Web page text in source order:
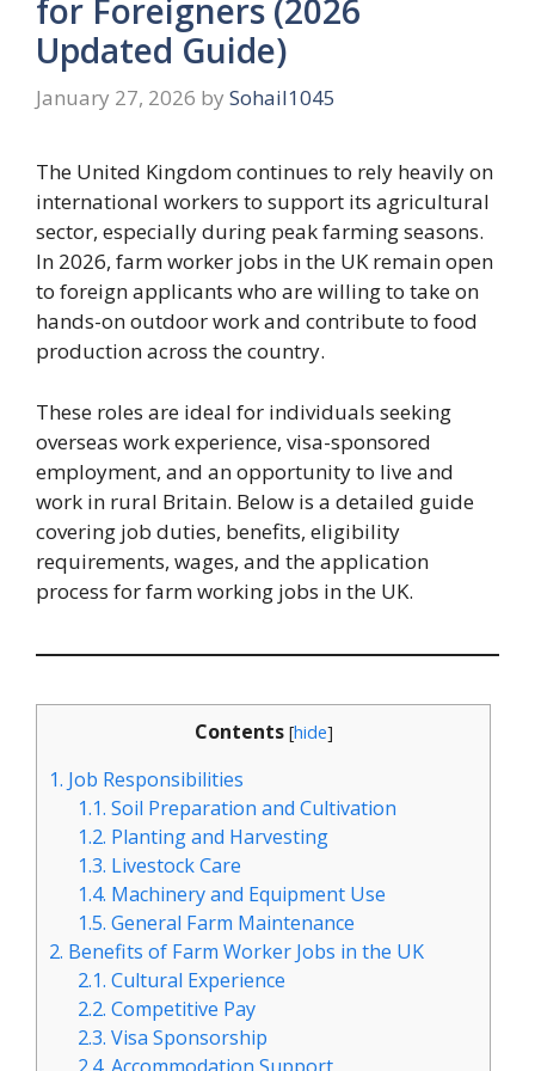
for Foreigners (2026
Updated Guide)
January 27, 2026 by Sohail1045
The United Kingdom continues to rely heavily on
international workers to support its agricultural
sector, especially during peak farming seasons.
In 2026, farm worker jobs in the UK remain open
to foreign applicants who are willing to take on
hands-on outdoor work and contribute to food
production across the country.
These roles are ideal for individuals seeking
overseas work experience, visa-sponsored
employment, and an opportunity to live and
work in rural Britain. Below is a detailed guide
covering job duties, benefits, eligibility
requirements, wages, and the application
process for farm working jobs in the UK.
Contents [hide]
1. Job Responsibilities
1.1. Soil Preparation and Cultivation
1.2. Planting and Harvesting
1.3. Livestock Care
1.4. Machinery and Equipment Use
1.5. General Farm Maintenance
2. Benefits of Farm Worker Jobs in the UK
2.1. Cultural Experience
2.2. Competitive Pay
2.3. Visa Sponsorship